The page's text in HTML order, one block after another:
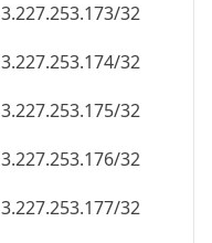
3.227.253.173/32
3.227.253.174/32
3.227.253.175/32
3.227.253.176/32
3.227.253.177/32